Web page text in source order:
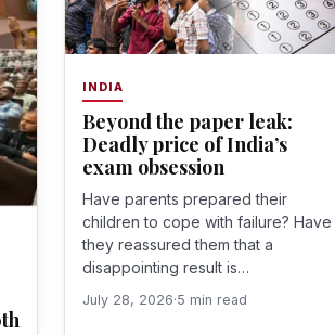
INDIA
Beyond the paper leak:
Deadly price of India’s
exam obsession
Have parents prepared their
children to cope with failure? Have
they reassured them that a
disappointing result is…
July 28, 2026·5 min read